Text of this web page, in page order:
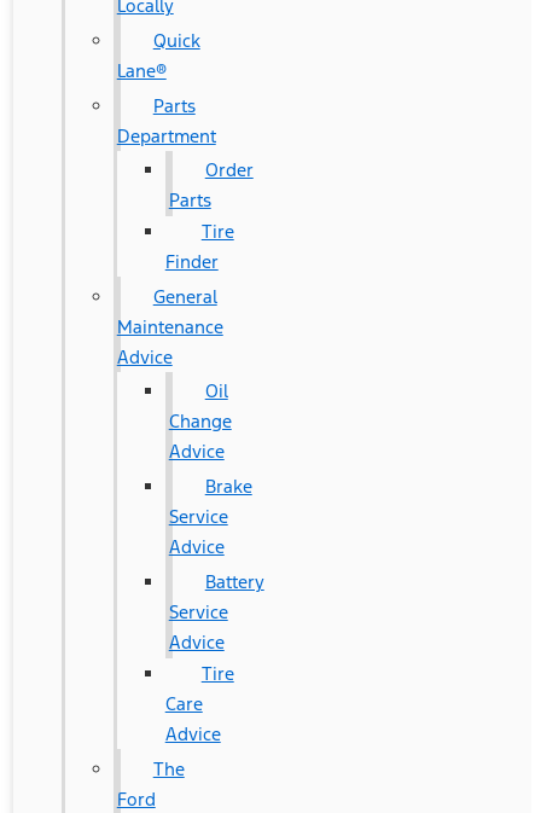
Locally
Quick
Lane®
Parts
Department
Order
Parts
Tire
Finder
General
Maintenance
Advice
Oil
Change
Advice
Brake
Service
Advice
Battery
Service
Advice
Tire
Care
Advice
The
Ford